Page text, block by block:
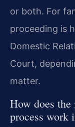
or both. For
proceeding is
Domestic
Court,
matter.
How does
process work